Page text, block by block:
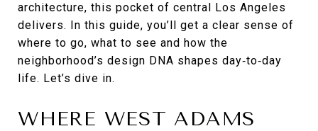
architecture, this pocket of central Los Angeles
delivers. In this guide, you’ll get a clear sense of
where to go, what to see and how the
neighborhood’s design DNA shapes day‑to‑day
life. Let’s dive in.
WHERE WEST ADAMS